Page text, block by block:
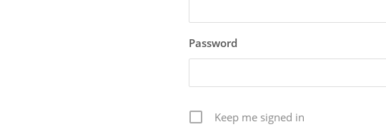
Password
Keep me signed in